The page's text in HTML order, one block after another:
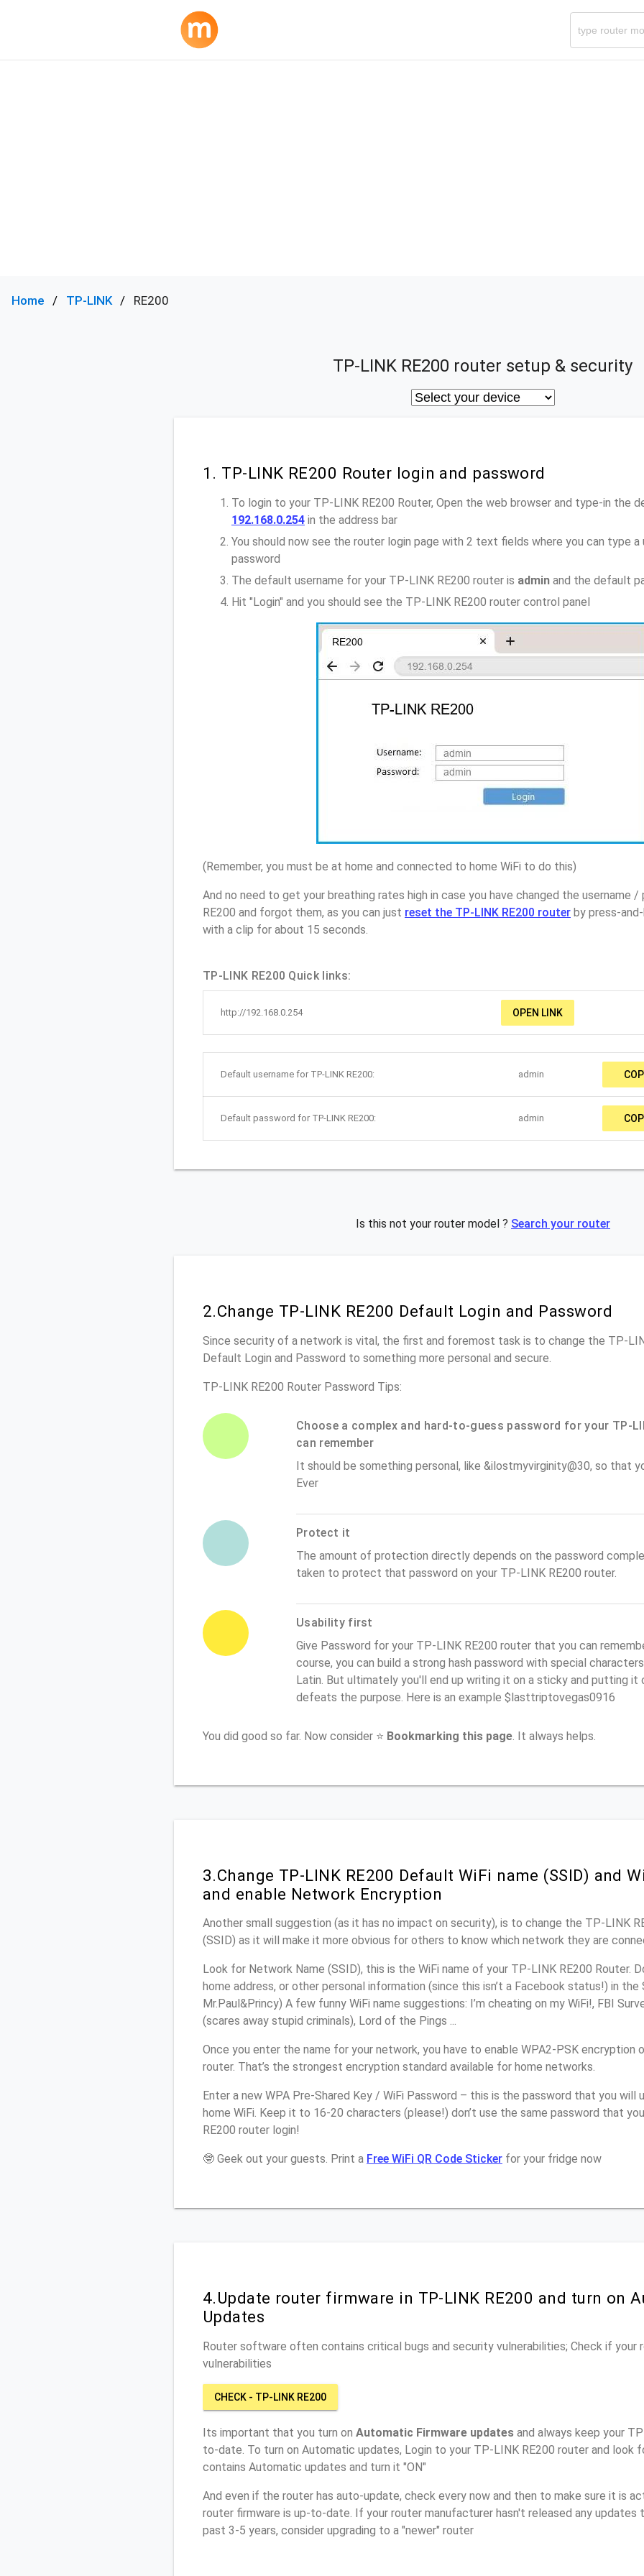
Home TP-LINK RE200
TP-LINK RE200 router setup & security
1. TP-LINK RE200 Router login and password
To login to your TP-LINK RE200 Router, Open the web browser and type-in the
192.168.0.254 in the address bar
You should now see the router login page with 2 text fields where you can type a
password
The default username for your TP-LINK RE200 router is admin and the default
Hit "Login" and you should see the TP-LINK RE200 router control panel
(Remember, you must be at home and connected to home WiFi to do this)
And no need to get your breathing rates high in case you have changed the username
RE200 and forgot them, as you can just reset the TP-LINK RE200 router by press-
with a clip for about 15 seconds.
TP-LINK RE200 Quick links:
http://192.168.0.254 OPEN LINK
Default username for TP-LINK RE200: admin
Default password for TP-LINK RE200: admin
Is this not your router model ? Search your router
2.Change TP-LINK RE200 Default Login and Password
Since security of a network is vital, the first and foremost task is to change the TP-
Default Login and Password to something more personal and secure.
TP-LINK RE200 Router Password Tips:
Choose a complex and hard-to-guess password for your TP-
can remember
It should be something personal, like &ilostmyvirginity@30, so that
Ever
Protect it
The amount of protection directly depends on the password
taken to protect that password on your TP-LINK RE200 router.
Usability first
Give Password for your TP-LINK RE200 router that you can
course, you can build a strong hash password with special
Latin. But ultimately you'll end up writing it on a sticky and putting it
defeats the purpose. Here is an example $lasttriptovegas0916
You did good so far. Now consider ⭐ Bookmarking this page . It always helps.
3.Change TP-LINK RE200 Default WiFi name (SSID) and
and enable Network Encryption
Another small suggestion (as it has no impact on security), is to change the TP-LINK
(SSID) as it will make it more obvious for others to know which network they are
Look for Network Name (SSID), this is the WiFi name of your TP-LINK RE200 Router.
home address, or other personal information (since this isn’t a Facebook status!) in the
Mr.Paul&Princy) A few funny WiFi name suggestions: I’m cheating on my WiFi!, FBI
(scares away stupid criminals), Lord of the Pings ...
Once you enter the name for your network, you have to enable WPA2-PSK encryption
router. That’s the strongest encryption standard available for home networks.
Enter a new WPA Pre-Shared Key / WiFi Password – this is the password that you
home WiFi. Keep it to 16-20 characters (please!) don’t use the same password that
RE200 router login!
🤓 Geek out your guests. Print a Free WiFi QR Code Sticker for your fridge now
4.Update router firmware in TP-LINK RE200 and turn on
Updates
Router software often contains critical bugs and security vulnerabilities; Check if your
vulnerabilities
CHECK - TP-LINK RE200
Its important that you turn on Automatic Firmware updates and always keep your
to-date. To turn on Automatic updates, Login to your TP-LINK RE200 router and look
contains Automatic updates and turn it "ON"
And even if the router has auto-update, check every now and then to make sure it is
router firmware is up-to-date. If your router manufacturer hasn't released any updates
past 3-5 years, consider upgrading to a "newer" router